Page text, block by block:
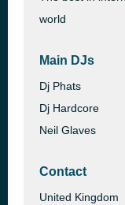
world
Main DJs
Dj Phats
Dj Hardcore
Neil Glaves
Contact
United Kingdom